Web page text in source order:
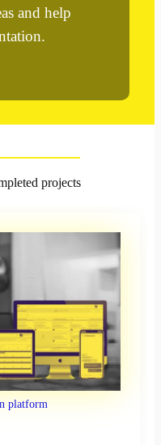
and help
projects
platform